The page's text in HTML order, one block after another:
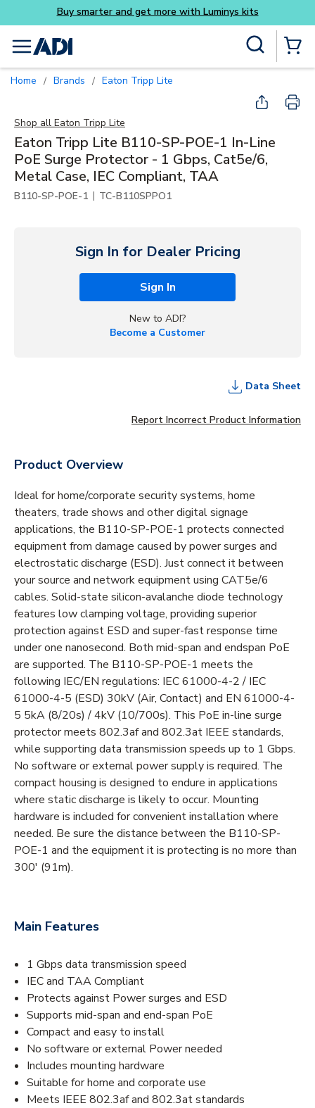
Skip to main content
menu
Home / Brands / Eaton Tripp Lite
Shop all Eaton Tripp Lite
Eaton Tripp Lite B110-SP-POE-1 In-Line
PoE Surge Protector - 1 Gbps, Cat5e/6,
Metal Case, IEC Compliant, TAA
B110-SP-POE-1 | TC-B110SPPO1
Sign In for Dealer Pricing
Sign In
New to ADI?
Become a Customer
Data Sheet
Report Incorrect Product Information
Product Overview
Ideal for home/corporate security systems, home
theaters, trade shows and other digital signage
applications, the B110-SP-POE-1 protects connected
equipment from damage caused by power surges and
electrostatic discharge (ESD). Just connect it between
your source and network equipment using CAT5e/6
cables. Solid-state silicon-avalanche diode technology
features low clamping voltage, providing superior
protection against ESD and super-fast response time
under one nanosecond. Both mid-span and endspan PoE
are supported. The B110-SP-POE-1 meets the
following IEC/EN regulations: IEC 61000-4-2 / IEC
61000-4-5 (ESD) 30kV (Air, Contact) and EN 61000-4-
5 5kA (8/20s) / 4kV (10/700s). This PoE in-line surge
protector meets 802.3af and 802.3at IEEE standards,
while supporting data transmission speeds up to 1 Gbps.
No software or external power supply is required. The
compact housing is designed to endure in applications
where static discharge is likely to occur. Mounting
hardware is included for convenient installation where
needed. Be sure the distance between the B110-SP-
POE-1 and the equipment it is protecting is no more than
300' (91m).
Main Features
1 Gbps data transmission speed
IEC and TAA Compliant
Protects against Power surges and ESD
Supports mid-span and end-span PoE
Compact and easy to install
No software or external Power needed
Includes mounting hardware
Suitable for home and corporate use
Meets IEEE 802.3af and 802.3at standards